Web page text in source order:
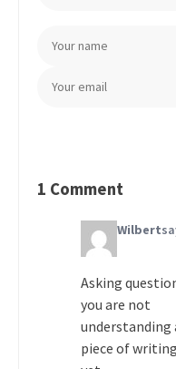
1 Comment
Wilbert
Asking
you are not
piece of